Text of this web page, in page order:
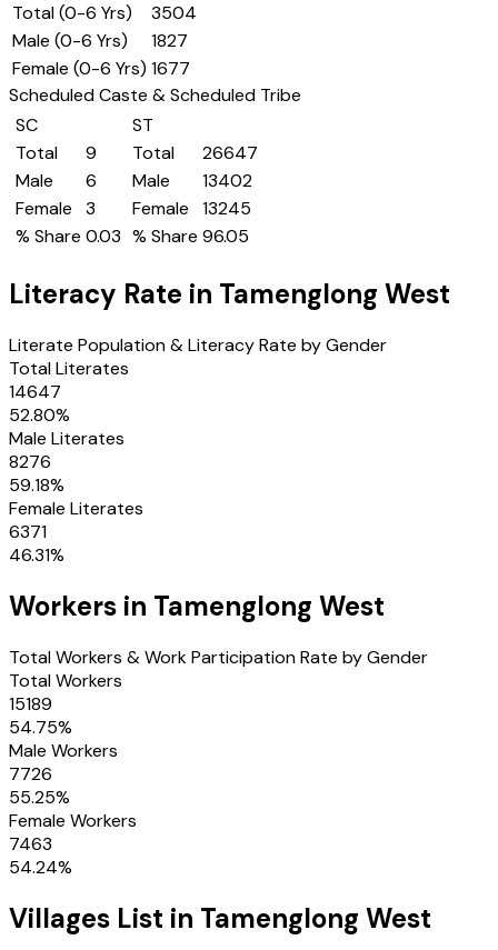
Total (0-6 Yrs)
3504
Male (0-6 Yrs)
1827
Female (0-6 Yrs) 1677
Scheduled Caste & Scheduled Tribe
SC
Total
9
Male
6
Female
3
% Share 0.03
ST
Total
26647
Male
13402
Female
13245
% Share 96.05
Literacy Rate in Tamenglong West
Literate Population & Literacy Rate by Gender
Total Literates
14647
52.80%
Male Literates
8276
59.18%
Female Literates
6371
46.31%
Workers in Tamenglong West
Total Workers & Work Participation Rate by Gender
Total Workers
15189
54.75%
Male Workers
7726
55.25%
Female Workers
7463
54.24%
Villages List in Tamenglong West